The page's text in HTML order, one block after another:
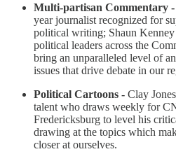
Multi-partisan Commentary -
year journalist recognized for
political writing; Shaun Kenney
political leaders across the
bring an unparalleled level of
issues that drive debate in our
Political Cartoons - Clay
talent who draws weekly for
Fredericksburg to level his
drawing at the topics which
closer at ourselves.